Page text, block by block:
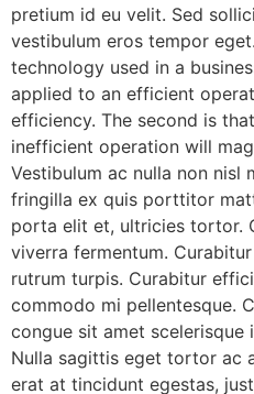
pretium id eu velit. Sed
vestibulum eros tempor
technology used in a
applied to an efficient
efficiency. The second is
inefficient operation will
Vestibulum ac nulla non nisl
fringilla ex quis porttitor
porta elit et, ultricies tortor.
viverra fermentum.
rutrum turpis. Curabitur
commodo mi pellentesque.
congue sit amet scelerisque
Nulla sagittis eget tortor ac
erat at tincidunt egestas,